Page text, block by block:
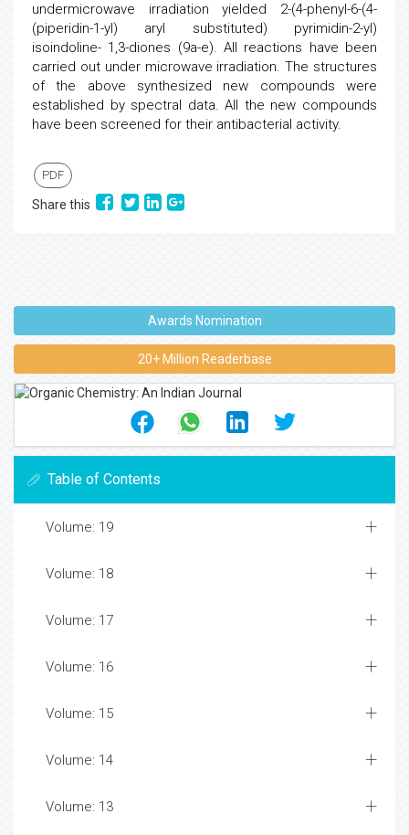
undermicrowave irradiation yielded 2-(4-phenyl-6-(4-
(piperidin-1-yl) aryl substituted) pyrimidin-2-yl)
isoindoline- 1,3-diones (9a-e). All reactions have been
carried out under microwave irradiation. The structures
of the above synthesized new compounds were
established by spectral data. All the new compounds
have been screened for their antibacterial activity.
PDF
Share this
Awards Nomination
20+ Million Readerbase
Table of Contents
Volume: 19
Volume: 18
Volume: 17
Volume: 16
Volume: 15
Volume: 14
Volume: 13